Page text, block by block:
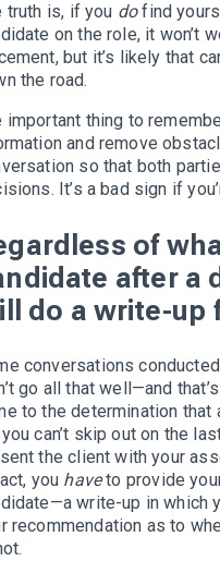
truth is, if you dofind
on the role, it won’t
but it’s likely that
the road.
important thing to
and remove
so that both
It’s a bad sign if
of
after a
do a write-up
conversations
go all that well—and
to the determination that
can’t skip out on the
the client with your
you haveto provide
write-up in which
recommendation as to